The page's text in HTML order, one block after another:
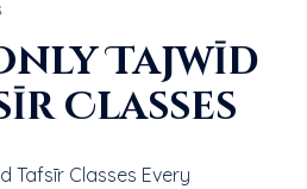
Tajwīd
Classes
Tafsīr Classes Every